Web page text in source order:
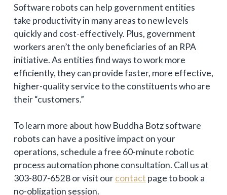
Software robots can help government entities
take productivity in many areas to new levels
quickly and cost-effectively. Plus, government
workers aren’t the only beneficiaries of an RPA
initiative. As entities find ways to work more
efficiently, they can provide faster, more effective,
higher-quality service to the constituents who are
their “customers.”
To learn more about how Buddha Botz software
robots can have a positive impact on your
operations, schedule a free 60-minute robotic
process automation phone consultation. Call us at
303-807-6528 or visit ourcontact page to book a
no-obligation session.